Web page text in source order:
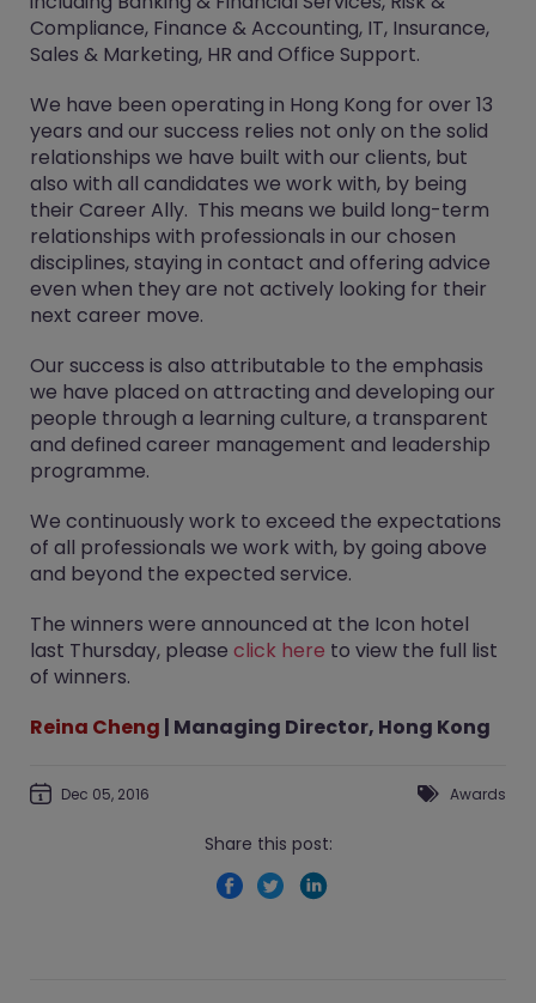
Compliance, Finance & Accounting, IT, Insurance,
Sales & Marketing, HR and Office Support.
We have been operating in Hong Kong for over 13
years and our success relies not only on the solid
relationships we have built with our clients, but
also with all candidates we work with, by being
their Career Ally. This means we build long-term
relationships with professionals in our chosen
disciplines, staying in contact and offering advice
even when they are not actively looking for their
next career move.
Our success is also attributable to the emphasis
we have placed on attracting and developing our
people through a learning culture, a transparent
and defined career management and leadership
programme.
We continuously work to exceed the expectations
of all professionals we work with, by going above
and beyond the expected service.
The winners were announced at the Icon hotel
last Thursday, please click here to view the full list
of winners.
Reina Cheng | Managing Director, Hong Kong
Dec 05, 2016 Awards
Share this post: